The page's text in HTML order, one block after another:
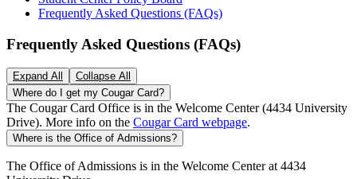
Frequently Asked Questions (FAQs)
Frequently Asked Questions (FAQs)
Expand All
Collapse All
Where do I get my Cougar Card?
The Cougar Card Office is in the Welcome Center (4434 University
Drive). More info on the Cougar Card webpage.
Where is the Office of Admissions?
The Office of Admissions is in the Welcome Center at 4434